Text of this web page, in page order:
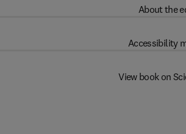
About the
Accessibility
View book on